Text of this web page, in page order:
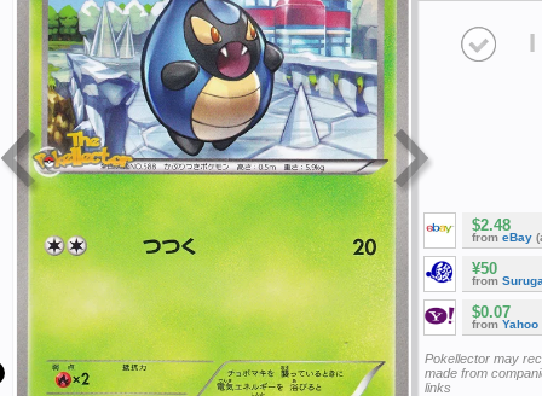
I
$2.48
from eBay
¥50
from
$0.07
from Yahoo
Pokellector may
made from
links